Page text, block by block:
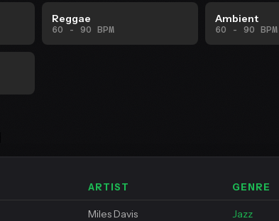
Reggae
60 - 90 BPM
Ambient
60 - 90 BPM
ARTIST GENRE
Miles Davis Jazz